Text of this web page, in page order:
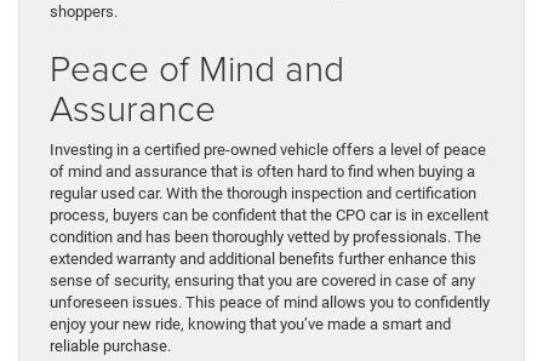
shoppers.
Peace of Mind and
Assurance
Investing in a certified pre-owned vehicle offers a level of peace
of mind and assurance that is often hard to find when buying a
regular used car. With the thorough inspection and certification
process, buyers can be confident that the CPO car is in excellent
condition and has been thoroughly vetted by professionals. The
extended warranty and additional benefits further enhance this
sense of security, ensuring that you are covered in case of any
unforeseen issues. This peace of mind allows you to confidently
enjoy your new ride, knowing that you’ve made a smart and
reliable purchase.